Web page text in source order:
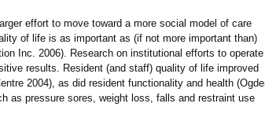
effort to move toward a more social model of care
of life is as important as (if not more important than)
Inc. 2006). Research on institutional efforts to operate
results. Resident (and staff) quality of life improved
2004), as did resident functionality and health
as pressure sores, weight loss, falls and restraint use